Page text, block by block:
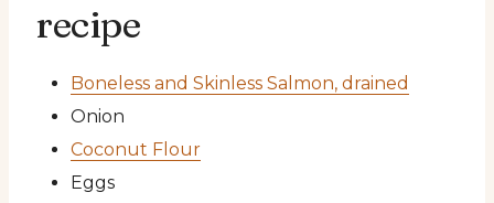
recipe
Boneless and Skinless Salmon, drained
Onion
Coconut Flour
Eggs